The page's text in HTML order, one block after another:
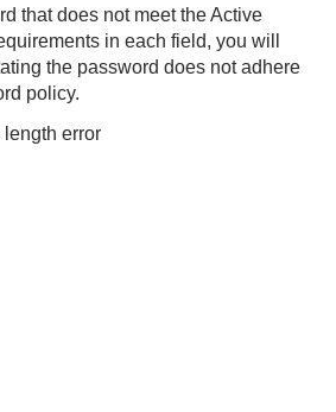
that does not meet the Active
in each field, you will
the password does not adhere
policy.